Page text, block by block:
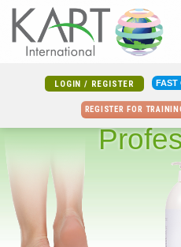
Skip
content
LOGIN / REGISTER FAST
REGISTER FOR